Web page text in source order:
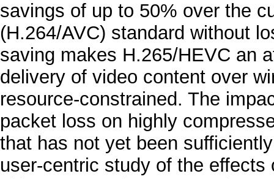
savings of up to 50% over the
(H.264/AVC) standard without
saving makes H.265/HEVC an
delivery of video content over
resource-constrained. The
packet loss on highly
that has not yet been
user-centric study of the